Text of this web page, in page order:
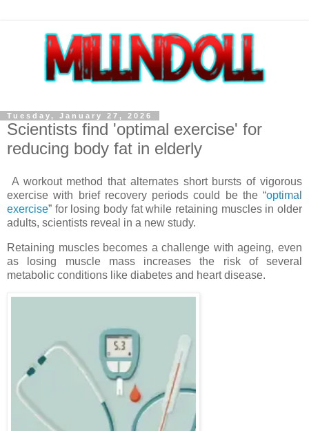
Tuesday, January 27, 2026
Scientists find 'optimal exercise' for
reducing body fat in elderly
A workout method that alternates short bursts of vigorous
exercise with brief recovery periods could be the “optimal
exercise” for losing body fat while retaining muscles in older
adults, scientists reveal in a new study.
Retaining muscles becomes a challenge with ageing, even
as losing muscle mass increases the risk of several
metabolic conditions like diabetes and heart disease.